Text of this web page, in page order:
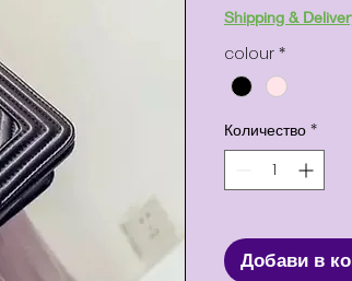
Shipping &
colour *
Количество *
Добави в